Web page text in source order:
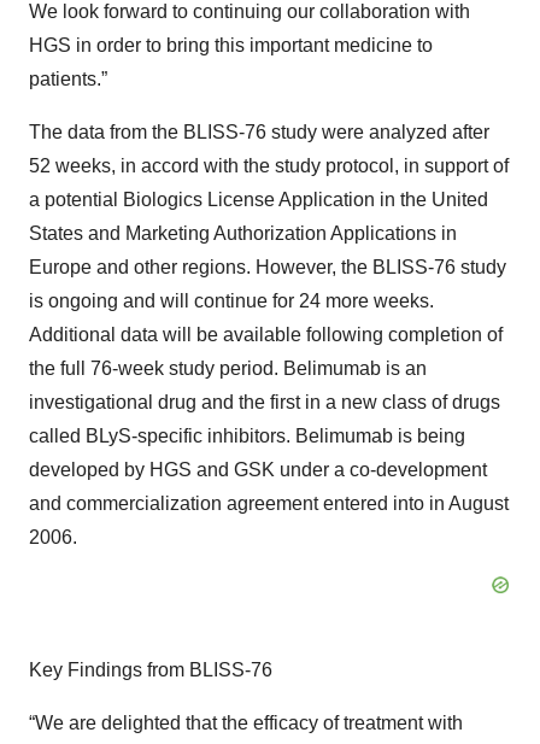
We look forward to continuing our collaboration with
HGS in order to bring this important medicine to
patients.”
The data from the BLISS-76 study were analyzed after
52 weeks, in accord with the study protocol, in support of
a potential Biologics License Application in the United
States and Marketing Authorization Applications in
Europe and other regions. However, the BLISS-76 study
is ongoing and will continue for 24 more weeks.
Additional data will be available following completion of
the full 76-week study period. Belimumab is an
investigational drug and the first in a new class of drugs
called BLyS-specific inhibitors. Belimumab is being
developed by HGS and GSK under a co-development
and commercialization agreement entered into in August
2006.
Key Findings from BLISS-76
“We are delighted that the efficacy of treatment with